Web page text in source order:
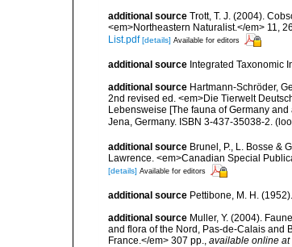
additional source Trott, T. J. (2004).
<em>Northeastern Naturalist.</em> 11,
List.pdf [details] Available for editors
additional source Integrated Taxonomic
additional source Hartmann-Schröder,
2nd revised ed. <em>Die Tierwelt
Lebensweise [The fauna of Germany
Jena, Germany. ISBN 3-437-35038-2.
additional source Brunel, P., L. Bosse &
Lawrence. <em>Canadian Special
[details] Available for editors
additional source Pettibone, M. H.
additional source Muller, Y. (2004).
and flora of the Nord, Pas-de-Calais and
France.</em> 307 pp., available online at